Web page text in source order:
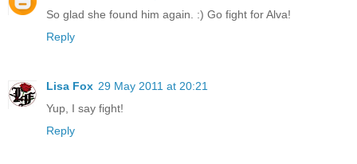
So glad she found him again. :) Go fight for Alva!
Reply
Lisa Fox 29 May 2011 at 20:21
Yup, I say fight!
Reply